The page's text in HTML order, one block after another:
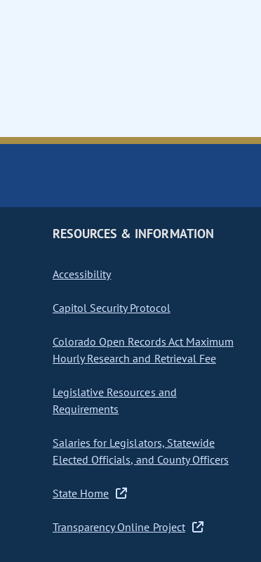
RESOURCES & INFORMATION
Accessibility
Capitol Security Protocol
Colorado Open Records Act Maximum
Hourly Research and Retrieval Fee
Legislative Resources and
Requirements
Salaries for Legislators, Statewide
Elected Officials, and County Officers
State Home
Transparency Online Project